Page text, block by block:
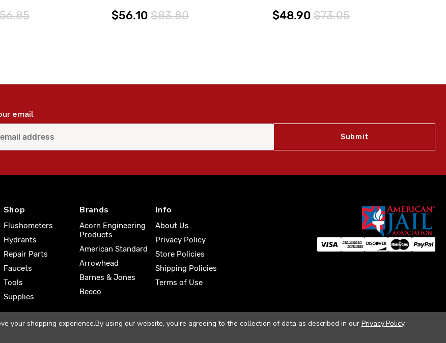
$56.10 $83.80 $48.90 $73.05
email
Shop
Flushometers
Hydrants
Repair Parts
Faucets
Tools
Supplies
Brands
Acorn Engineering
Products
American Standard
Arrowhead
Barnes & Jones
Beeco
Info
About Us
Privacy Policy
Store Policies
Shipping Policies
Terms of Use
your shopping experience.By using our website, you're agreeing to the collection of data as described in our Privacy Policy.